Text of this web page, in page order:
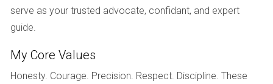
Location and nearby attractions
in the heart ofFlorida
myriad of attractions. You'll find yourself just a short
serve as your trusted advocate, confidant, and expert
guide.
My Core Values
Honesty. Courage. Precision. Respect. Discipline. These